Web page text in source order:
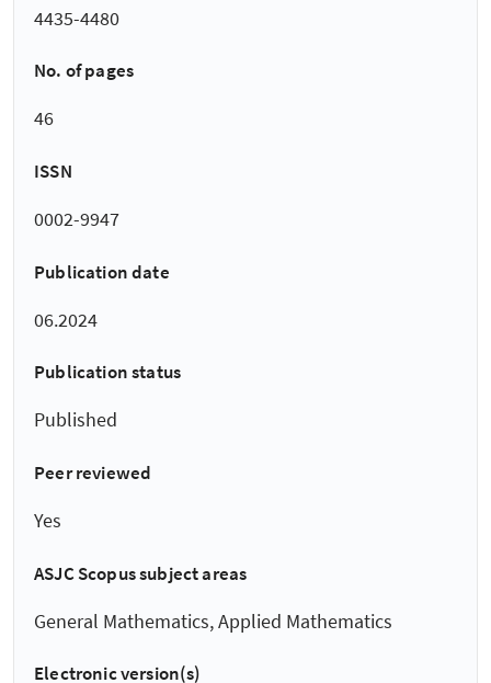
4435-4480
No. of pages
46
ISSN
0002-9947
Publication date
06.2024
Publication status
Published
Peer reviewed
Yes
ASJC Scopus subject areas
General Mathematics, Applied Mathematics
Electronic version(s)